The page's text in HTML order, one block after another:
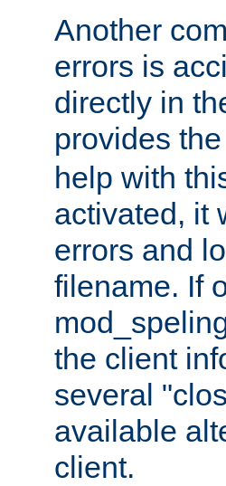
Another
errors is
directly in
provides
help with
activated, it
errors and
filename. If
the client
several
available
client.